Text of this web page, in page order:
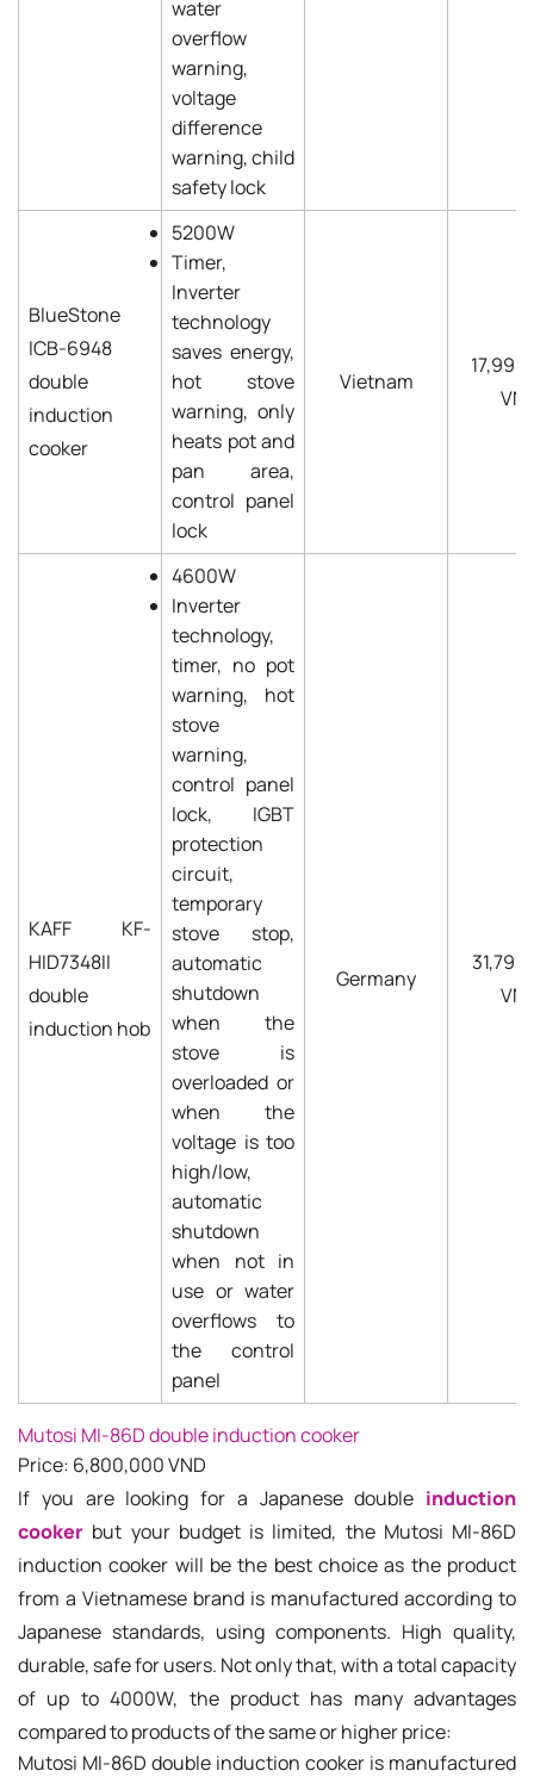
water
overflow
warning,
voltage
difference
warning, child
safety lock
BlueStone
ICB-6948
double
induction
cooker
5200W
Timer,
Inverter
technology
saves energy,
hot stove
warning, only
heats pot and
pan area,
control panel
lock
Vietnam
KAFF KF-
HID7348II
double
induction hob
4600W
Inverter
technology,
timer, no pot
warning, hot
stove
warning,
control panel
lock, IGBT
protection
circuit,
temporary
stove stop,
automatic
shutdown
when the
stove is
overloaded or
when the
voltage is too
high/low,
automatic
shutdown
when not in
use or water
overflows to
the control
panel
Germany
Mutosi MI-86D double induction cooker
Price: 6,800,000 VND
If you are looking for a Japanese double induction
cooker but your budget is limited, the Mutosi MI-86D
induction cooker will be the best choice as the product
from a Vietnamese brand is manufactured according to
Japanese standards, using components. High quality,
durable, safe for users. Not only that, with a total capacity
of up to 4000W, the product has many advantages
compared to products of the same or higher price:
Mutosi MI-86D double induction cooker is manufactured